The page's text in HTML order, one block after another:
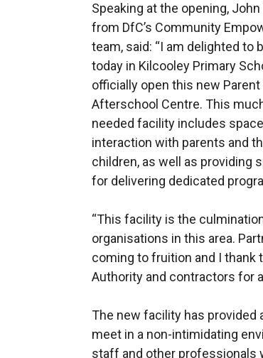
Speaking at the opening, John
from DfC’s Community
team, said: “I am delighted to
today in Kilcooley Primary
officially open this new Parent
Afterschool Centre. This
needed facility includes
interaction with parents and
children, as well as providing
for delivering dedicated
“This facility is the
organisations in this area.
coming to fruition and I thank
Authority and contractors for
The new facility has provided
meet in a non-intimidating
staff and other professionals